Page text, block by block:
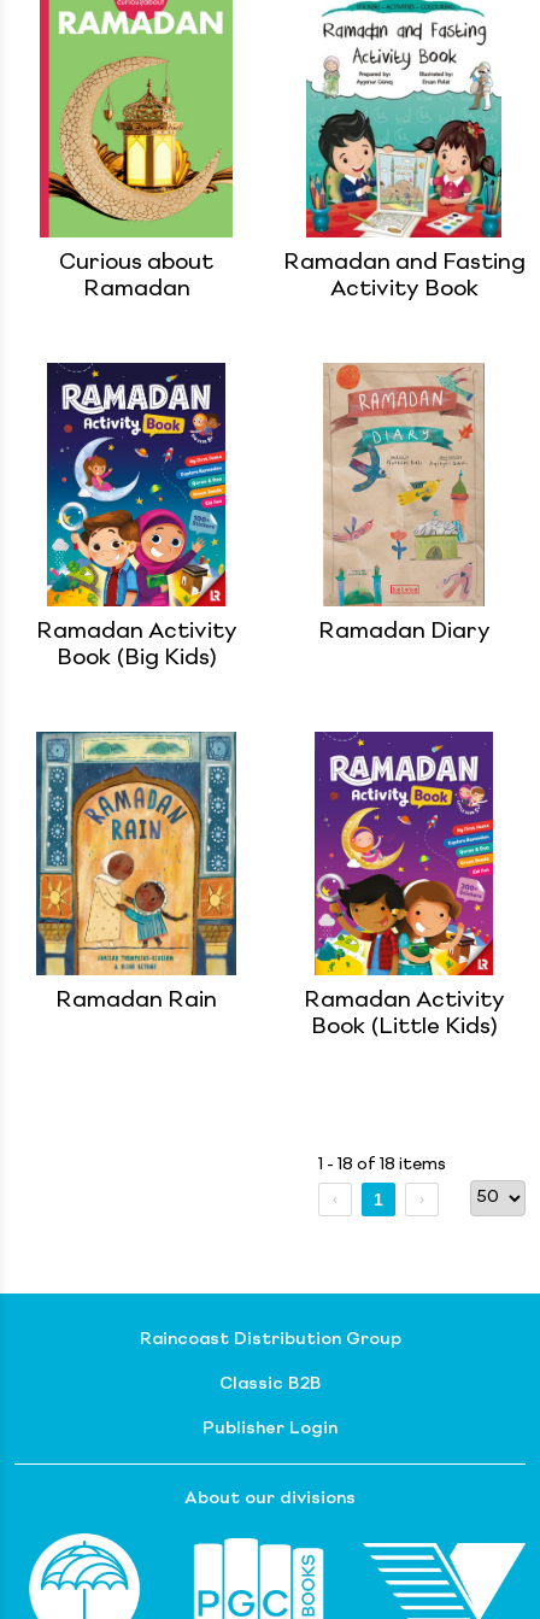
Curious about
Ramadan
Ramadan and Fasting
Activity Book
Ramadan Activity
Book (Big Kids)
Ramadan Diary
Ramadan Rain
Ramadan Activity
Book (Little Kids)
1 - 18 of 18 items
1
Raincoast Distribution Group
Classic B2B
Publisher Login
About our divisions